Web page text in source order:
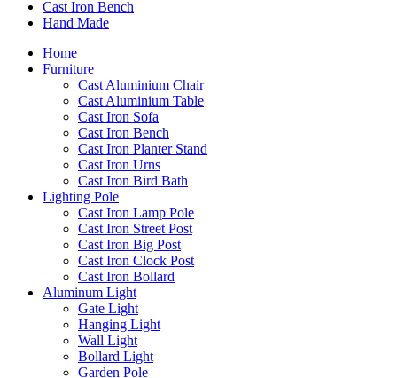
Cast Iron Bench
Hand Made
Home
Furniture
Cast Aluminium Chair
Cast Aluminium Table
Cast Iron Sofa
Cast Iron Bench
Cast Iron Planter Stand
Cast Iron Urns
Cast Iron Bird Bath
Lighting Pole
Cast Iron Lamp Pole
Cast Iron Street Post
Cast Iron Big Post
Cast Iron Clock Post
Cast Iron Bollard
Aluminum Light
Gate Light
Hanging Light
Wall Light
Bollard Light
Garden Pole